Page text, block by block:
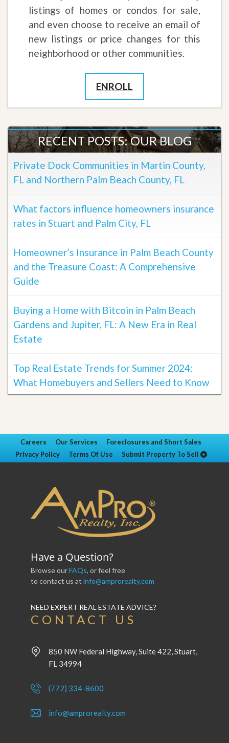
listings of homes or condos for sale,
and even choose to receive an email of
new listings or price changes for this
neighborhood or other communities.
ENROLL
RECENT POSTS: OUR BLOG
Private Dock Communities in Martin County,
FL and Northern Palm Beach County, FL
What factors influence homeowners insurance
rates in Stuart and Palm City, FL
Homeowner’s Insurance in Palm Beach County
and the Treasure Coast: A Comprehensive
Guide
Buying a Home with Bitcoin in Palm Beach
Gardens and Jupiter, FL: A New Era in Real
Estate
Top Real Estate Trends for Summer 2024:
What Homebuyers and Sellers Need to Know
Careers Our Services
Foreclosures and Short Sales
Privacy Policy
Terms Of Use Submit Property To Sell
Have a Question?
Browse ourFAQs, or feel free
to contact us at info@amprorealty.com
NEED EXPERT REAL ESTATE ADVICE?
CONTACT US
850 NW Federal Highway, Suite 422, Stuart,
FL 34994
(772) 334-8600
info@amprorealty.com